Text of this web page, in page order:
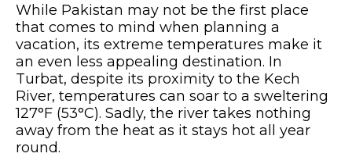
While Pakistan may not be the first place
that comes to mind when planning a
vacation, its extreme temperatures make it
an even less appealing destination. In
Turbat, despite its proximity to the Kech
River, temperatures can soar to a sweltering
127°F (53°C). Sadly, the river takes nothing
away from the heat as it stays hot all year
round.